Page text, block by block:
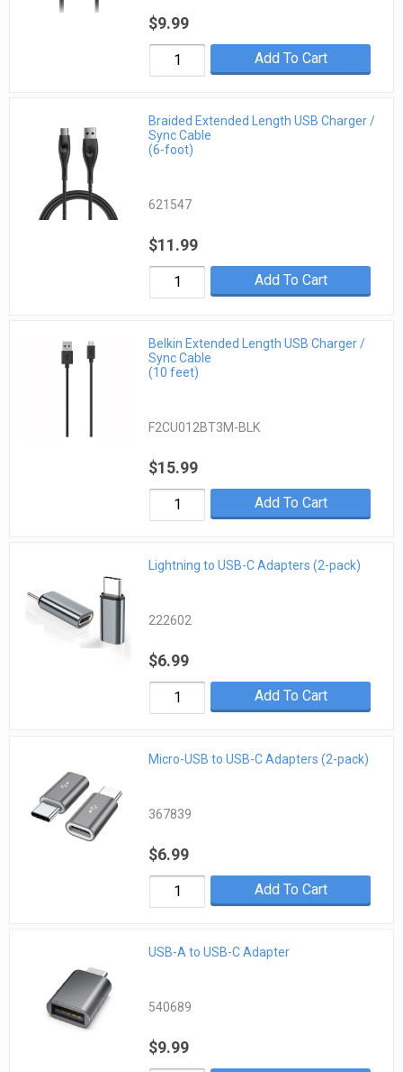
$9.99
Add To Cart
Braided Extended Length USB Charger /
Sync Cable
(6-foot)
621547
$11.99
Add To Cart
Belkin Extended Length USB Charger /
Sync Cable
(10 feet)
F2CU012BT3M-BLK
$15.99
Add To Cart
Lightning to USB-C Adapters (2-pack)
222602
$6.99
Add To Cart
Micro-USB to USB-C Adapters (2-pack)
367839
$6.99
Add To Cart
USB-A to USB-C Adapter
540689
$9.99